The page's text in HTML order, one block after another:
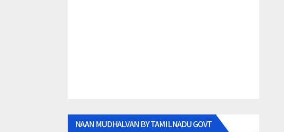
NAAN MUDHALVAN BY TAMILNADU GOVT